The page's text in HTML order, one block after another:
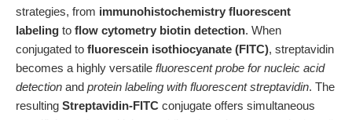
strategies, from immunohistochemistry fluorescent
labeling to flow cytometry biotin detection. When
conjugated to fluorescein isothiocyanate (FITC), streptavidin
becomes a highly versatile fluorescent probe for nucleic acid
detection and protein labeling with fluorescent streptavidin. The
resulting Streptavidin-FITC conjugate offers simultaneous